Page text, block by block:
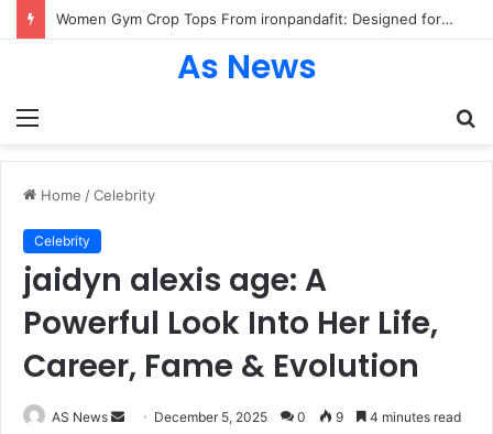
Women Gym Crop Tops From ironpandafit: Designed for Comfort, Confidence and Active Lifestyle
Menu
As News
Home /Celebrity
Celebrity
jaidyn alexis age: A
Powerful Look Into Her Life,
Career, Fame & Evolution
AS News
Send December 5, 2025 0 9 4 minutes read